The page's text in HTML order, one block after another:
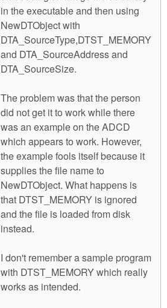
in the executable and then using
NewDTObject with
DTA_SourceType,DTST_MEMORY
and DTA_SourceAddress and
DTA_SourceSize.
The problem was that the person
did not get it to work while there
was an example on the ADCD
which appears to work. However,
the example fools itself because it
supplies the file name to
NewDTObject. What happens is
that DTST_MEMORY is ignored
and the file is loaded from disk
instead.
I don't remember a sample program
with DTST_MEMORY which really
works as intended.